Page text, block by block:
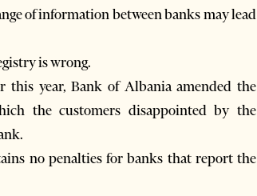
of information between banks may lead
is wrong.
year, Bank of Albania amended the
the customers disappointed by the
no penalties for banks that report the